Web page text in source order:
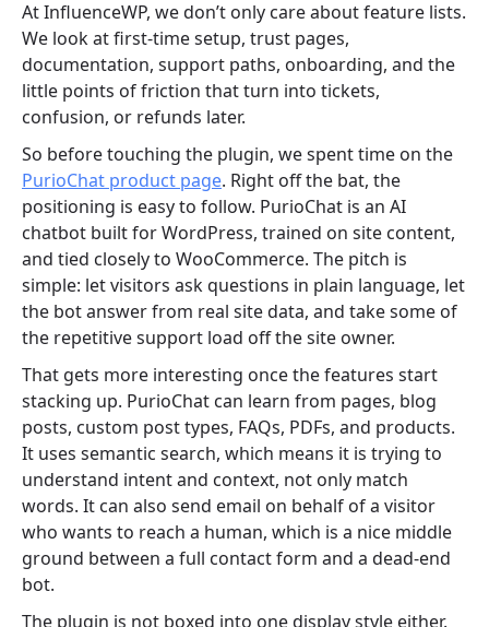
At InfluenceWP, we don’t only care about feature lists.
We look at first-time setup, trust pages,
documentation, support paths, onboarding, and the
little points of friction that turn into tickets,
confusion, or refunds later.
So before touching the plugin, we spent time on the
PurioChat product page. Right off the bat, the
positioning is easy to follow. PurioChat is an AI
chatbot built for WordPress, trained on site content,
and tied closely to WooCommerce. The pitch is
simple: let visitors ask questions in plain language, let
the bot answer from real site data, and take some of
the repetitive support load off the site owner.
That gets more interesting once the features start
stacking up. PurioChat can learn from pages, blog
posts, custom post types, FAQs, PDFs, and products.
It uses semantic search, which means it is trying to
understand intent and context, not only match
words. It can also send email on behalf of a visitor
who wants to reach a human, which is a nice middle
ground between a full contact form and a dead-end
bot.
The plugin is not boxed into one display style either.